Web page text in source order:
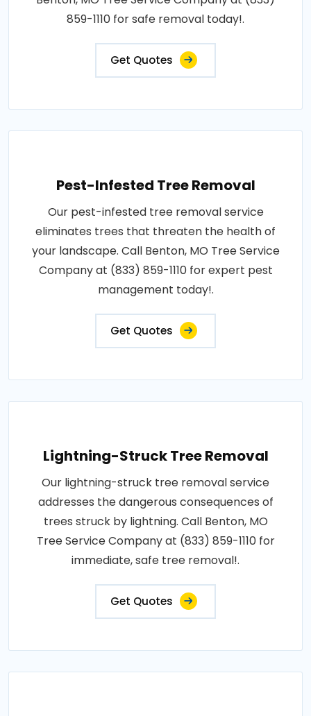
859-1110 for safe removal today!.
Get Quotes
Pest-Infested Tree Removal
Our pest-infested tree removal service
eliminates trees that threaten the health of
your landscape. Call Benton, MO Tree Service
Company at (833) 859-1110 for expert pest
management today!.
Get Quotes
Lightning-Struck Tree Removal
Our lightning-struck tree removal service
addresses the dangerous consequences of
trees struck by lightning. Call Benton, MO
Tree Service Company at (833) 859-1110 for
immediate, safe tree removal!.
Get Quotes